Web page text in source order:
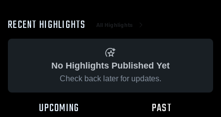
RECENT HIGHLIGHTS All Highlights
No Highlights Published Yet
Check back later for updates.
UPCOMING PAST